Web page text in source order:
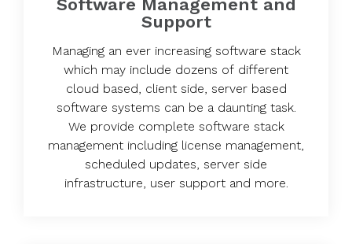
Software Management and
Support
Managing an ever increasing software stack
which may include dozens of different
cloud based, client side, server based
software systems can be a daunting task.
We provide complete software stack
management including license management,
scheduled updates, server side
infrastructure, user support and more.